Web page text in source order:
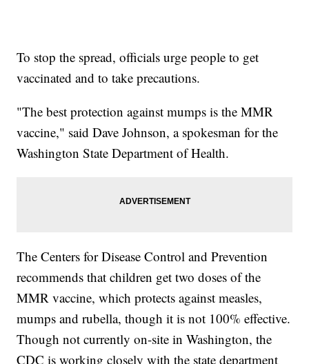
To stop the spread, officials urge people to get
vaccinated and to take precautions.
"The best protection against mumps is the MMR
vaccine," said Dave Johnson, a spokesman for the
Washington State Department of Health.
The Centers for Disease Control and Prevention
recommends that children get two doses of the
MMR vaccine, which protects against measles,
mumps and rubella, though it is not 100% effective.
Though not currently on-site in Washington, the
CDC is working closely with the state department